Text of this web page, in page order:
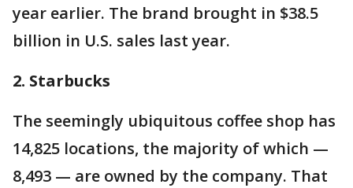
year earlier. The brand brought in $38.5
billion in U.S. sales last year.
2. Starbucks
The seemingly ubiquitous coffee shop has
14,825 locations, the majority of which —
8,493 — are owned by the company. That